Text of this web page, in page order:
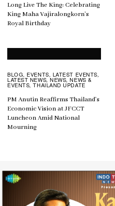
Long Live The King: Celebrating
King Maha Vajiralongkorn’s
Royal Birthday
BLOG, EVENTS, LATEST EVENTS,
LATEST NEWS,NEWS,NEWS &
EVENTS,THAILAND UPDATE
PM Anutin Reaffirms Thailand’s
Economic Vision at JFCCT
Luncheon Amid National
Mourning